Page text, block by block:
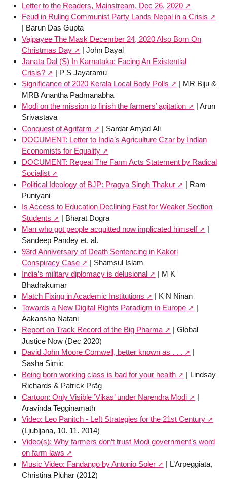
Letter to the Readers, Mainstream, Dec 26, 2020
Feud in Ruling Communist Party Lands Nepal in a Crisis
| Barun Das Gupta
Vajpayee The Mask December 24, 2020 Also Born On
Christmas Day
| John Dayal
Janata Dal (S) In Karnataka: Facing An Existential
Crisis?
| P S Jayaramu
Significance of 2020 Kerala Local Body Polls
| MR Biju &
MRB Anantha Padmanabha
Modi on the mission to finish the farmers’ agitation
| Arun
Srivastava
Conquest of Agrifarm
| Sardar Amjad Ali
DOCUMENT: Letter to India’s Agriculture Czar by Indian
Economists for Equality
DOCUMENT: Repeal The Farm Acts Statement by Radical
Socialist
Political Ideology of BJP: Pragya Singh Thakur
| Ram
Puniyani
Is Access to Education Declining Fast for Weaker Section
Students
| Bharat Dogra
Man who got people acquitted now implicated himself
|
Sandeep Pandey et. al.
93rd Anniversary of Death Sentencing in Kakori
Conspiracy Case
| Shamsul Islam
India’s military diplomacy is delusional
| M K
Bhadrakumar
Match Fixing in Academic Institutions
| K N Ninan
Towards a New Digital Rights Paradigm in Europe
|
Aakansha Natani
Report on Track Record of the Big Pharma
| Global
Justice Now (Dec 2020)
David John Moore Cornwell, better known as . . .
|
Sasha Simic
Being born working class is bad for your health
| Lindsay
Richards & Patrick Präg
Cartoon: Only Visible ’Vikas’ under Narendra Modi
|
Aravinda Tegginamath
Video: Leo Panitch - Left Strategies for the 21st Century
(Ljubljana, 10. 11. 2014)
Video(s): Why farmers don’t trust Modi government’s word
on farm laws
Music Video: Fandango by Antonio Soler
| L’Arpeggiata,
Christina Pluhar (2012)